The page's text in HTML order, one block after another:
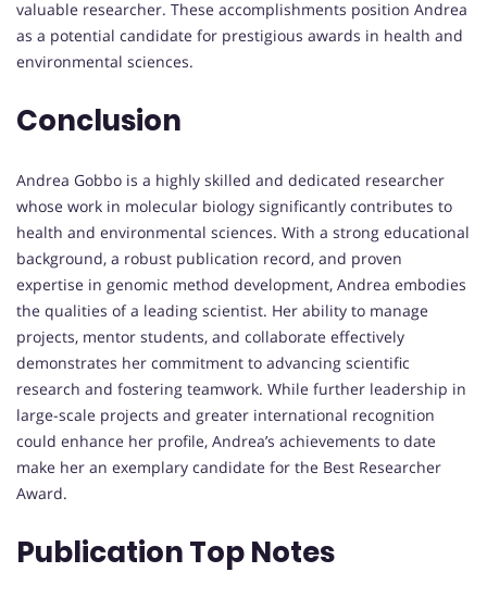
valuable researcher. These accomplishments position Andrea
as a potential candidate for prestigious awards in health and
environmental sciences.
Conclusion
Andrea Gobbo is a highly skilled and dedicated researcher
whose work in molecular biology significantly contributes to
health and environmental sciences. With a strong educational
background, a robust publication record, and proven
expertise in genomic method development, Andrea embodies
the qualities of a leading scientist. Her ability to manage
projects, mentor students, and collaborate effectively
demonstrates her commitment to advancing scientific
research and fostering teamwork. While further leadership in
large-scale projects and greater international recognition
could enhance her profile, Andrea’s achievements to date
make her an exemplary candidate for the Best Researcher
Award.
Publication Top Notes